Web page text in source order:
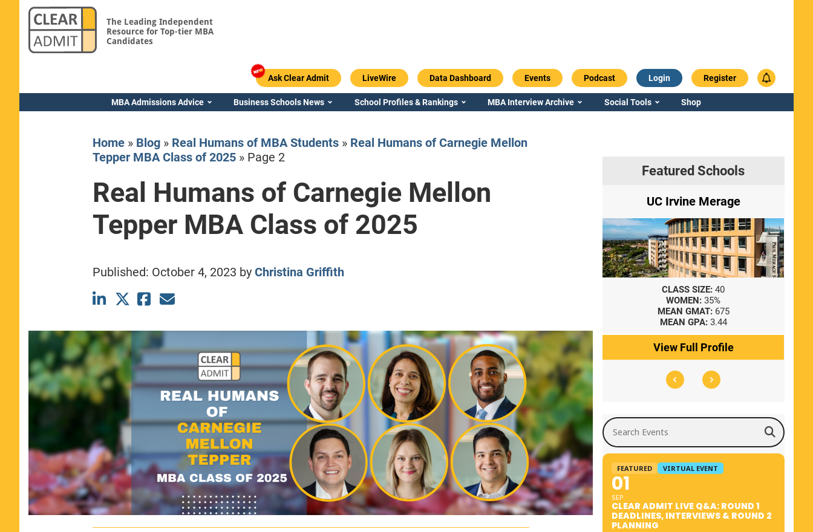
The Leading Independent
Resource for Top-tier MBA
Candidates
Ask Clear Admit LiveWire Data Dashboard Events Podcast Login Register
MBA Admissions Advice Business Schools News School Profiles & Rankings MBA Interview Archive Social Tools Shop
Home» Blog» Real Humans of MBA Students» Real Humans of Carnegie Mellon
Tepper MBA Class of 2025» Page 2
Real Humans of Carnegie Mellon
Tepper MBA Class of 2025
Published: October 4, 2023 by Christina Griffith
Featured Schools
Yale SOM
CLASS SIZE:
WOMEN:
44%
View Full Profile
Emory / Goizueta
View Full Profile
Georgia / Terry
View Full Profile
UC Irvine Merage
CLASS SIZE: 40
WOMEN: 35%
MEAN GMAT: 675
MEAN GPA: 3.44
View Full Profile
Search Events
FEATURED VIRTUAL EVENT
01
SEP
CLEAR ADMIT LIVE Q&A: ROUND 1
DEADLINES, INTERVIEWS & ROUND 2
PLANNING